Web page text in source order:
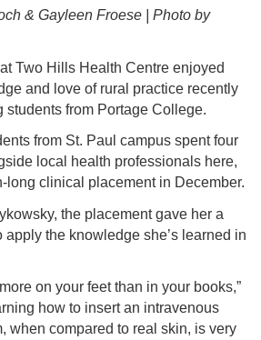
& Gayleen Froese | Photo by
Two Hills Health Centre enjoyed
and love of rural practice recently
students from Portage College.
from St. Paul campus spent four
local health professionals here,
long clinical placement in December.
the placement gave her a
the knowledge she’s learned in
on your feet than in your books,”
how to insert an intravenous
when compared to real skin, is very